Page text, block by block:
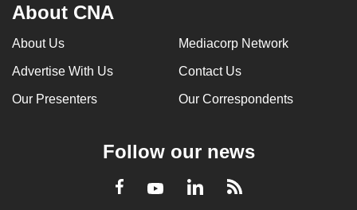
About CNA
About Us Mediacorp Network
Advertise With Us Contact Us
Our Presenters Our Correspondents
Follow our news
Facebook
YoutubeLinkedInRSS